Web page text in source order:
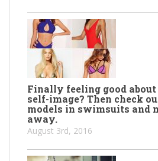
Finally feeling good
self-image? Then check
models in swimsuits and
away.
August 3rd, 2016